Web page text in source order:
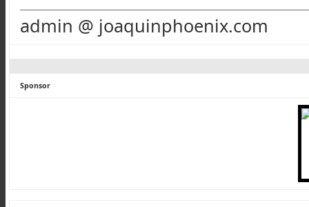
admin @ joaquinphoenix.com
Sponsor